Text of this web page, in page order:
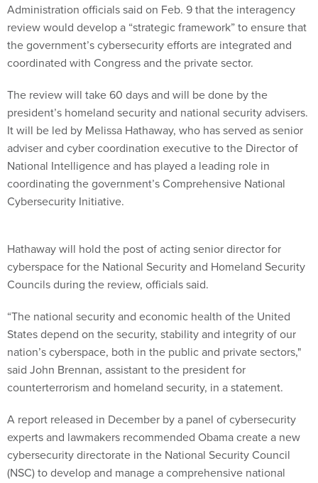
Administration officials said on Feb. 9 that the interagency
review would develop a “strategic framework” to ensure that
the government’s cybersecurity efforts are integrated and
coordinated with Congress and the private sector.
The review will take 60 days and will be done by the
president’s homeland security and national security advisers.
It will be led by Melissa Hathaway, who has served as senior
adviser and cyber coordination executive to the Director of
National Intelligence and has played a leading role in
coordinating the government’s Comprehensive National
Cybersecurity Initiative.
Hathaway will hold the post of acting senior director for
cyberspace for the National Security and Homeland Security
Councils during the review, officials said.
“The national security and economic health of the United
States depend on the security, stability and integrity of our
nation’s cyberspace, both in the public and private sectors,"
said John Brennan, assistant to the president for
counterterrorism and homeland security, in a statement.
A report released in December by a panel of cybersecurity
experts and lawmakers recommended Obama create a new
cybersecurity directorate in the National Security Council
(NSC) to develop and manage a comprehensive national